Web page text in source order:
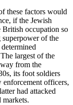
these factors would
if the Jewish
British occupation so
of the
largest of the
from the
its foot soldiers
enforcement officers,
had attacked